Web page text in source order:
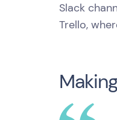
Slack
Trello,